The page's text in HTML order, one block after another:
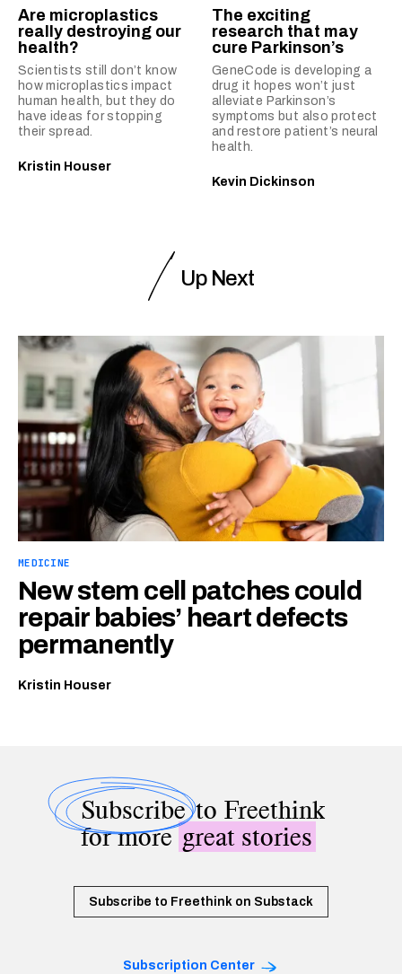
Are microplastics
really destroying our
health?
Scientists still don’t know
how microplastics impact
human health, but they do
have ideas for stopping
their spread.
Kristin Houser
The exciting
research that may
cure Parkinson’s
GeneCode is developing a
drug it hopes won’t just
alleviate Parkinson’s
symptoms but also protect
and restore patient’s neural
health.
Kevin Dickinson
Up Next
MEDICINE
New stem cell patches could
repair babies’ heart defects
permanently
Kristin Houser
Subscribeto Freethink
for moregreat stories
Subscribe to Freethink on Substack
Subscription Center